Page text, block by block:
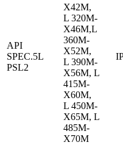
API
SPEC.5L
PSL2
X42M,
L 320M-
X46M,L
360M-
X52M,
L 390M-
X56M, L
415M-
X60M,
L 450M-
X65M, L
485M-
X70M